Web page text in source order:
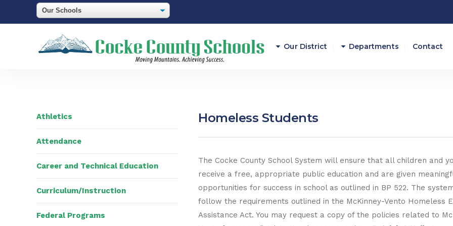
Our District Departments
Federal Programs
Finance
Contact
Athletics
Attendance
Career and Technical Education
Curriculum/Instruction
Federal Programs
Homeless Students
The Cocke County School System will ensure that all children and
receive a free, appropriate public education and are given
opportunities for success in school as outlined in BP 522. The
follow the requirements outlined in the McKinney-Vento Homeless
Assistance Act. You may request a copy of the policies related to